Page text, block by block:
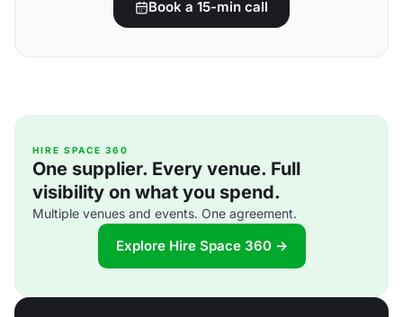
Book a 15-min call
HIRE SPACE 360
One supplier. Every venue. Full
visibility on what you spend.
Multiple venues and events. One agreement.
Explore Hire Space 360 →